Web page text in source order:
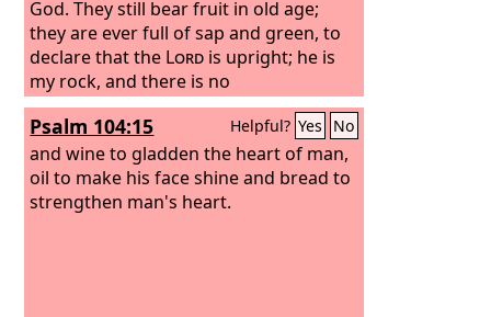
God. They still bear fruit in old age;
they are ever full of sap and green, to
declare that the Lord is upright; he is
my rock, and there is no
unrighteousness in him.
Psalm 104:15 Helpful? Yes No
and wine to gladden the heart of man,
oil to make his face shine and bread to
strengthen man's heart.